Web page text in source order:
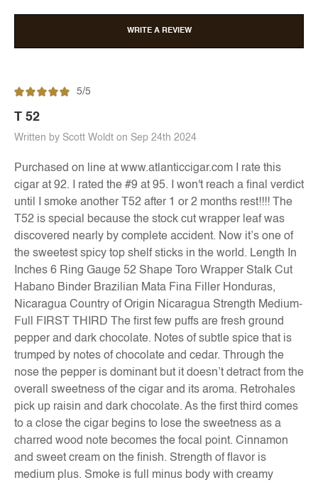
WRITE A REVIEW
5/5
T 52
Written by Scott Woldt on Sep 24th 2024
Purchased on line at www.atlanticcigar.com I rate this
cigar at 92. I rated the #9 at 95. I won't reach a final verdict
until I smoke another T52 after 1 or 2 months rest!!!! The
T52 is special because the stock cut wrapper leaf was
discovered nearly by complete accident. Now it’s one of
the sweetest spicy top shelf sticks in the world. Length In
Inches 6 Ring Gauge 52 Shape Toro Wrapper Stalk Cut
Habano Binder Brazilian Mata Fina Filler Honduras,
Nicaragua Country of Origin Nicaragua Strength Medium-
Full FIRST THIRD The first few puffs are fresh ground
pepper and dark chocolate. Notes of subtle spice that is
trumped by notes of chocolate and cedar. Through the
nose the pepper is dominant but it doesn’t detract from the
overall sweetness of the cigar and its aroma. Retrohales
pick up raisin and dark chocolate. As the first third comes
to a close the cigar begins to lose the sweetness as a
charred wood note becomes the focal point. Cinnamon
and sweet cream on the finish. Strength of flavor is
medium plus. Smoke is full minus body with creamy